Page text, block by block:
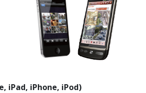
iPad, iPhone, iPod)